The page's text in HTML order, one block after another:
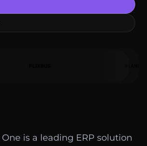
One is a leading ERP solution